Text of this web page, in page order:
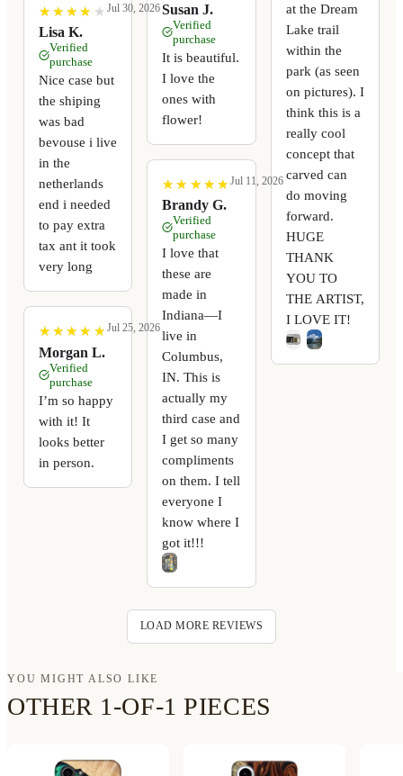
★
★ ★
★ ★
★ ★
★ ★
★
Lisa K.
Jul 30, 2026
Verified
purchase
Nice case but
the shiping
was bad
bevouse i live
in the
netherlands
end i needed
to pay extra
tax ant it took
very long
★
★ ★
★ ★
★ ★
★ ★
★
Morgan L.
Jul 25, 2026
Verified
purchase
I’m so happy
with it! It
looks better
in person.
Susan J.
Verified
purchase
It is beautiful.
I love the
ones with
flower!
★
★ ★
★ ★
★ ★
★ ★
★
Brandy G.
Jul 11, 2026
Verified
purchase
I love that
these are
made in
Indiana—I
live in
Columbus,
IN. This is
actually my
third case and
I get so many
compliments
on them. I tell
everyone I
know where I
got it!!!
at the Dream
Lake trail
within the
park (as seen
on pictures). I
think this is a
really cool
concept that
carved can
do moving
forward.
HUGE
THANK
YOU TO
THE ARTIST,
I LOVE IT!
LOAD MORE REVIEWS
YOU MIGHT ALSO LIKE
OTHER 1-OF-1 PIECES